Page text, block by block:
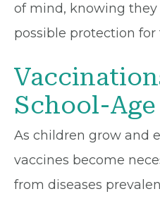
of mind, knowing
possible protection
School-
As children grow and
vaccines become
from diseases